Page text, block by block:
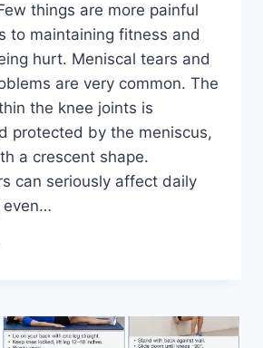
things are more painful
to maintaining fitness and
hurt. Meniscal tears and
are very common. The
the knee joints is
protected by the meniscus,
a crescent shape.
can seriously affect daily
even…